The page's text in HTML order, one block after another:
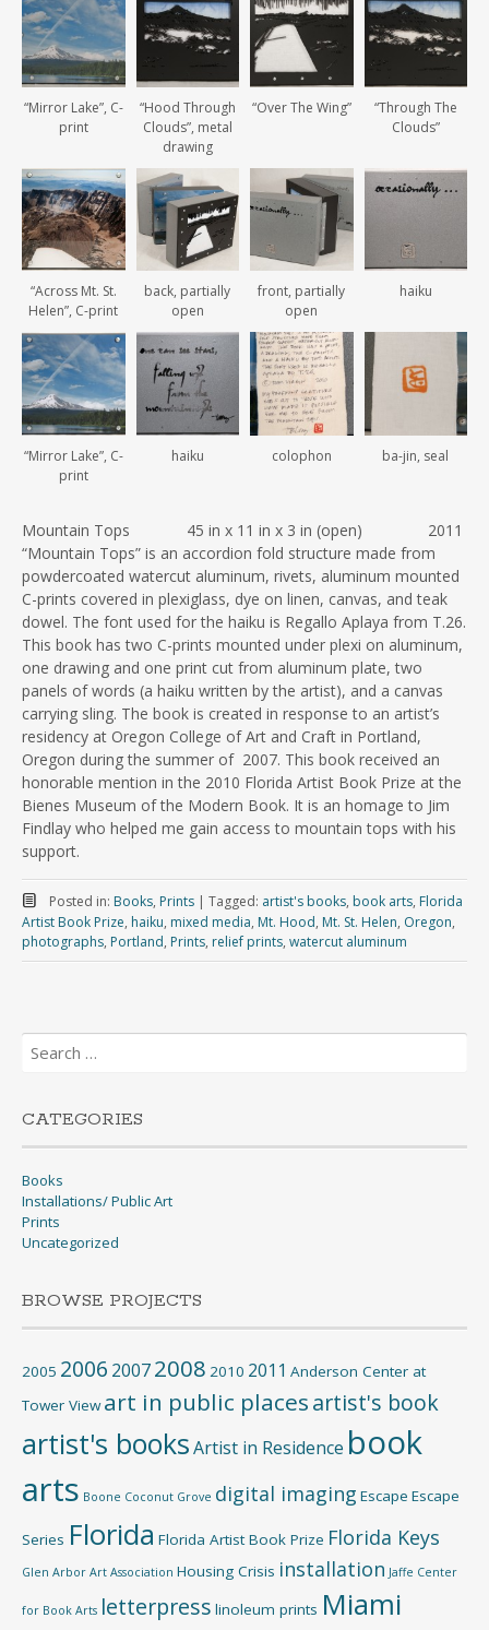
“Mirror Lake”, C-
print
“Hood Through
Clouds”, metal
drawing
“Over The Wing”
“Through The
Clouds”
“Across Mt. St.
Helen”, C-print
back, partially
open
front, partially
open
haiku
“Mirror Lake”, C-
print
haiku colophon ba-jin, seal
Mountain Tops 45 in x 11 in x 3 in (open) 2011
“Mountain Tops” is an accordion fold structure made from
powdercoated watercut aluminum, rivets, aluminum mounted
C-prints covered in plexiglass, dye on linen, canvas, and teak
dowel. The font used for the haiku is Regallo Aplaya from T.26.
This book has two C-prints mounted under plexi on aluminum,
one drawing and one print cut from aluminum plate, two
panels of words (a haiku written by the artist), and a canvas
carrying sling. The book is created in response to an artist’s
residency at Oregon College of Art and Craft in Portland,
Oregon during the summer of 2007. This book received an
honorable mention in the 2010 Florida Artist Book Prize at the
Bienes Museum of the Modern Book. It is an homage to Jim
Findlay who helped me gain access to mountain tops with his
support.
Posted in: Books, Prints | Tagged: artist's books, book arts, Florida
Artist Book Prize, haiku, mixed media, Mt. Hood, Mt. St. Helen, Oregon,
photographs, Portland, Prints, relief prints, watercut aluminum
Search
for:
CATEGORIES
Books
Installations/ Public Art
Prints
Uncategorized
BROWSE PROJECTS
2005 2006 20072008 2010 2011 Anderson Center at
Tower View art in public placesartist's book
artist's booksArtist in Residence book
arts Boone Coconut Grove digital imaging Escape Escape
Series Florida Florida Artist Book Prize Florida Keys
Glen Arbor Art Association Housing Crisis installation Jaffe Center
for Book Arts letterpress linoleum prints Miami